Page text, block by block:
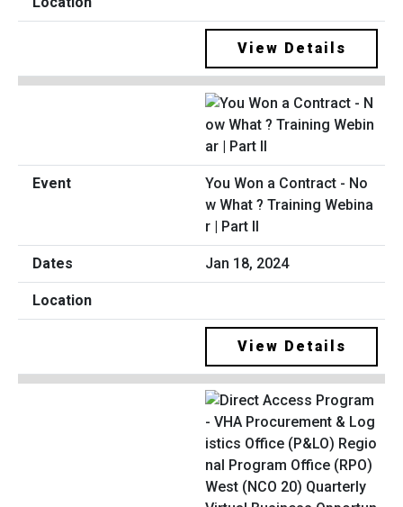
View Details
You Won a Contract - No
w What ? Training Webina
r | Part II
Jan 18, 2024
View Details